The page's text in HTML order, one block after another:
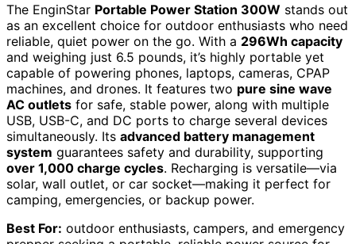
The EnginStar Portable Power Station 300W stands out
as an excellent choice for outdoor enthusiasts who need
reliable, quiet power on the go. With a 296Wh capacity
and weighing just 6.5 pounds, it’s highly portable yet
capable of powering phones, laptops, cameras, CPAP
machines, and drones. It features two pure sine wave
AC outlets for safe, stable power, along with multiple
USB, USB-C, and DC ports to charge several devices
simultaneously. Its advanced battery management
system guarantees safety and durability, supporting
over 1,000 charge cycles. Recharging is versatile—via
solar, wall outlet, or car socket—making it perfect for
camping, emergencies, or backup power.
Best For: outdoor enthusiasts, campers, and emergency